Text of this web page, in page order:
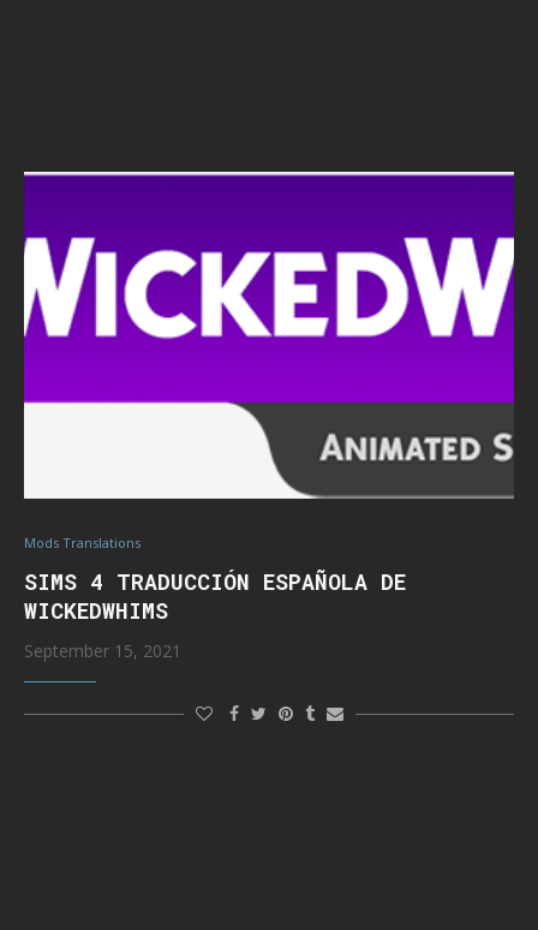
Mods Translations
SIMS 4 TRADUCCIÓN ESPAÑOLA DE
WICKEDWHIMS
September 15, 2021